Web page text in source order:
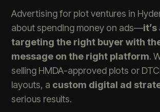
Advertising for plot ventures in
about spending money on ads—
targeting the right buyer with
message on the right platform.
selling HMDA-approved plots or
layouts, a custom digital ad
serious results.